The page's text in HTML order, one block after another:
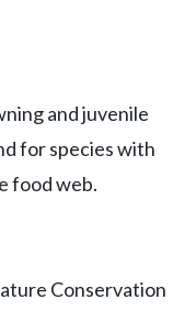
and juvenile
for species with
food web.
Conservation